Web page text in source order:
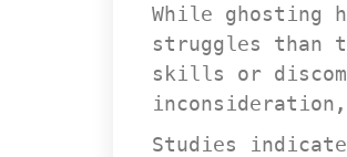
While ghosting
truggles than
kills or
Studies